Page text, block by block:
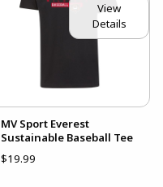
View
Details
MV Sport Everest
Sustainable Baseball Tee
$19.99